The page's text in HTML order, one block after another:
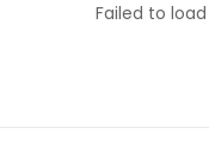
Failed to